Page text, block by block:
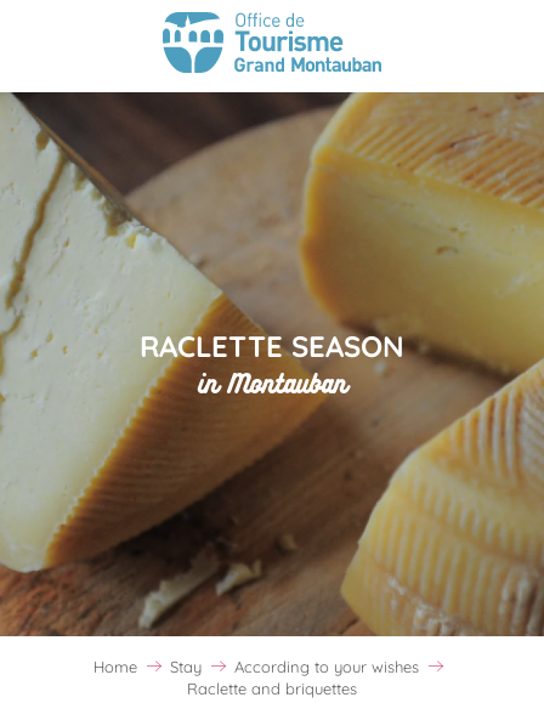
RACLETTE SEASON
in Montauban
Home Stay
According to your wishes
Raclette and briquettes